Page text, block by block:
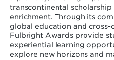
transcontinental
enrichment. Through its
global education and cross-
Fulbright Awards provide
experiential learning
explore new horizons and